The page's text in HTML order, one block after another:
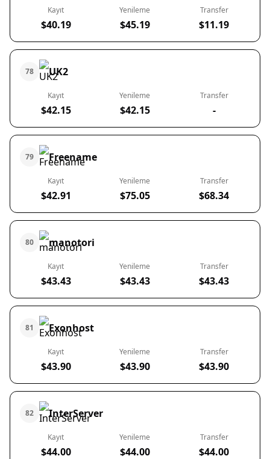
Kayıt
$40.19
Yenileme
$45.19
Transfer
$11.19
78 UK2
Kayıt
$42.15
Yenileme
$42.15
Transfer
-
79 Freename
Kayıt
$42.91
Yenileme
$75.05
Transfer
$68.34
80 manotori
Kayıt
$43.43
Yenileme
$43.43
Transfer
$43.43
81 Exonhost
Kayıt
$43.90
Yenileme
$43.90
Transfer
$43.90
82 InterServer
Kayıt
$44.00
Yenileme
$44.00
Transfer
$44.00